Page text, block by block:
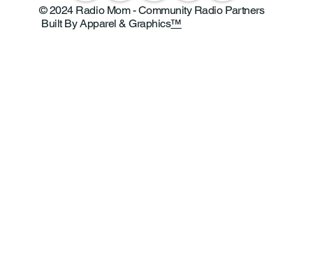
© 2024 Radio Mom - Community Radio Partners
Built By Apparel & Graphics™